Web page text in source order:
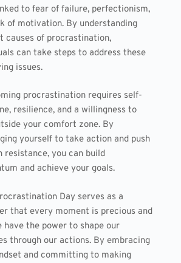
to fear of failure, perfectionism,
of motivation. By understanding
causes of procrastination,
can take steps to address these
issues.
procrastination requires self-
resilience, and a willingness to
your comfort zone. By
yourself to take action and push
resistance, you can build
and achieve your goals.
Day serves as a
that every moment is precious and
have the power to shape our
through our actions. By embracing
and committing to making